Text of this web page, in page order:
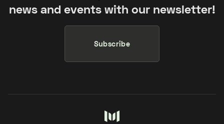
news and events with our newsletter!
Subscribe